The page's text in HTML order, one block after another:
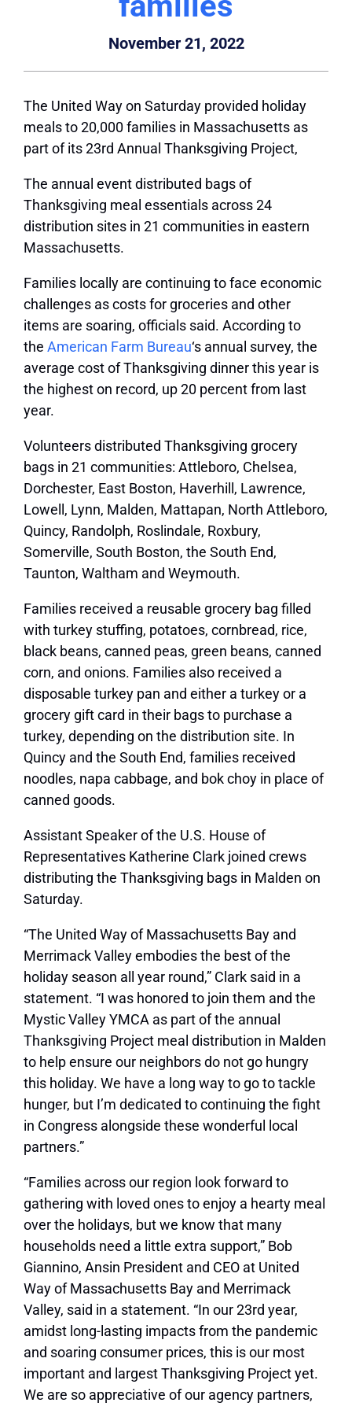
November 21, 2022
The United Way on Saturday provided holiday
meals to 20,000 families in Massachusetts as
part of its 23rd Annual Thanksgiving Project,
The annual event distributed bags of
Thanksgiving meal essentials across 24
distribution sites in 21 communities in eastern
Massachusetts.
Families locally are continuing to face economic
challenges as costs for groceries and other
items are soaring, officials said. According to
the American Farm Bureau‘s annual survey, the
average cost of Thanksgiving dinner this year is
the highest on record, up 20 percent from last
year.
Volunteers distributed Thanksgiving grocery
bags in 21 communities: Attleboro, Chelsea,
Dorchester, East Boston, Haverhill, Lawrence,
Lowell, Lynn, Malden, Mattapan, North Attleboro,
Quincy, Randolph, Roslindale, Roxbury,
Somerville, South Boston, the South End,
Taunton, Waltham and Weymouth.
Families received a reusable grocery bag filled
with turkey stuffing, potatoes, cornbread, rice,
black beans, canned peas, green beans, canned
corn, and onions. Families also received a
disposable turkey pan and either a turkey or a
grocery gift card in their bags to purchase a
turkey, depending on the distribution site. In
Quincy and the South End, families received
noodles, napa cabbage, and bok choy in place of
canned goods.
Assistant Speaker of the U.S. House of
Representatives Katherine Clark joined crews
distributing the Thanksgiving bags in Malden on
Saturday.
“The United Way of Massachusetts Bay and
Merrimack Valley embodies the best of the
holiday season all year round,” Clark said in a
statement. “I was honored to join them and the
Mystic Valley YMCA as part of the annual
Thanksgiving Project meal distribution in Malden
to help ensure our neighbors do not go hungry
this holiday. We have a long way to go to tackle
hunger, but I’m dedicated to continuing the fight
in Congress alongside these wonderful local
partners.”
“Families across our region look forward to
gathering with loved ones to enjoy a hearty meal
over the holidays, but we know that many
households need a little extra support,” Bob
Giannino, Ansin President and CEO at United
Way of Massachusetts Bay and Merrimack
Valley, said in a statement. “In our 23rd year,
amidst long-lasting impacts from the pandemic
and soaring consumer prices, this is our most
important and largest Thanksgiving Project yet.
We are so appreciative of our agency partners,